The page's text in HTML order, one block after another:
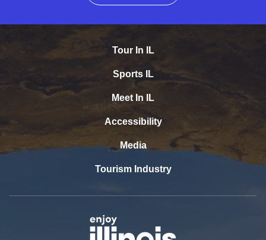
Tour In IL
Sports IL
Meet In IL
Accessibility
Media
Tourism Industry